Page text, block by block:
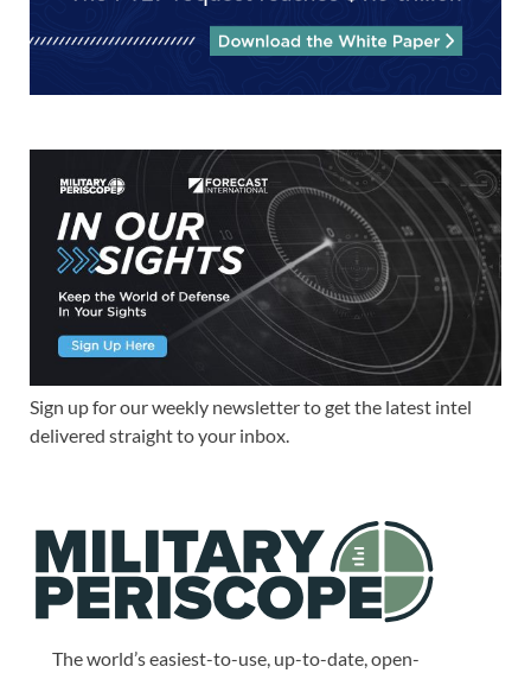
Sign up for our weekly newsletter to get the latest intel
delivered straight to your inbox.
The world’s easiest-to-use, up-to-date, open-